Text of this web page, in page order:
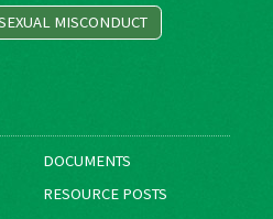
MISCONDUCT
DOCUMENTS
RESOURCE POSTS